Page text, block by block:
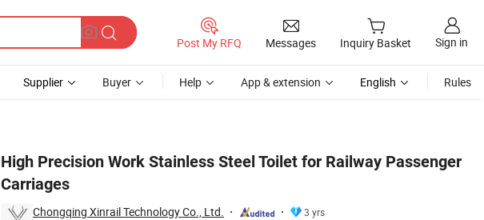
Post My RFQ Messages Inquiry Basket Sign in
Supplier Buyer Help App & extension English Rules
High Precision Work Stainless Steel Toilet for Railway Passenger
Carriages
Chongqing Xinrail Technology Co., Ltd.
3 yrs